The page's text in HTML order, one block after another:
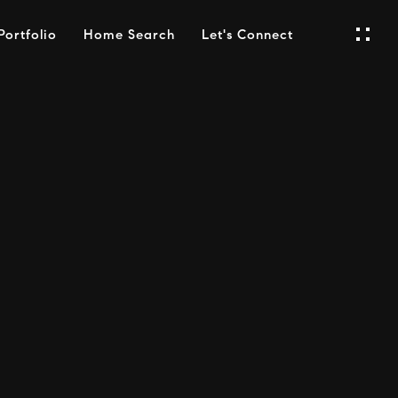
Home Search Let's Connect